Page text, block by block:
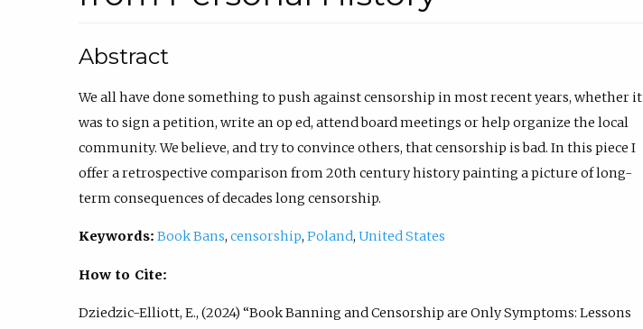
Abstract
We all have done something to push against censorship in most recent years, whether it
was to sign a petition, write an op ed, attend board meetings or help organize the local
community. We believe, and try to convince others, that censorship is bad. In this piece I
offer a retrospective comparison from 20th century history painting a picture of long-
term consequences of decades long censorship.
Keywords: Book Bans, censorship, Poland, United States
How to Cite:
Dziedzic-Elliott, E., (2024) “Book Banning and Censorship are Only Symptoms: Lessons